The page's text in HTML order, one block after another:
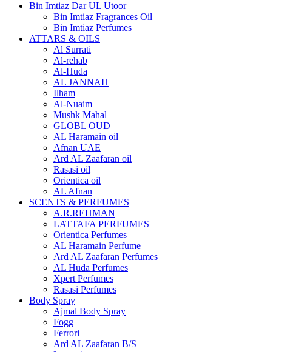
Bin Imtiaz Dar UL Utoor
Bin Imtiaz Fragrances Oil
Bin Imtiaz Perfumes
ATTARS & OILS
Al Surrati
Al-rehab
Al-Huda
AL JANNAH
Ilham
Al-Nuaim
Mushk Mahal
GLOBL OUD
AL Haramain oil
Afnan UAE
Ard AL Zaafaran oil
Rasasi oil
Orientica oil
AL Afnan
SCENTS & PERFUMES
A.R.REHMAN
LATTAFA PERFUMES
Orientica Perfumes
AL Haramain Perfume
Ard AL Zaafaran Perfumes
AL Huda Perfumes
Xpert Perfumes
Rasasi Perfumes
Body Spray
Ajmal Body Spray
Fogg
Ferrori
Ard AL Zaafaran B/S